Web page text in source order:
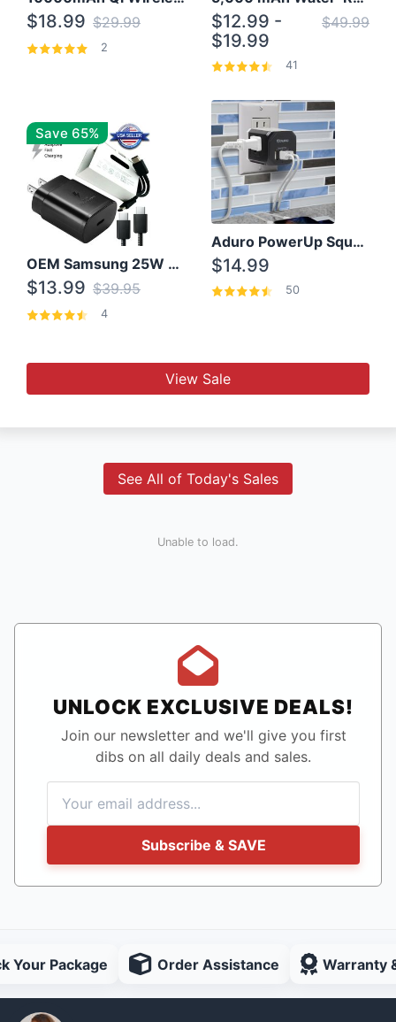
$18.99 $29.99
2
$12.99 -
$19.99
$49.99
41
Save 65%
OEM Samsung 25W Super Fast Charger/with cable For Samsung Note 8,9,10,10+
$13.99 $39.95
4
Aduro PowerUp Squared 3 Outlet & 3 USB Charging Station
$14.99
50
View Sale
See All of Today's Sales
Unable to load.
UNLOCK EXCLUSIVE DEALS!
Join our newsletter and we'll give you first
dibs on all daily deals and sales.
Subscribe & SAVE
Your Package Order Assistance Warranty